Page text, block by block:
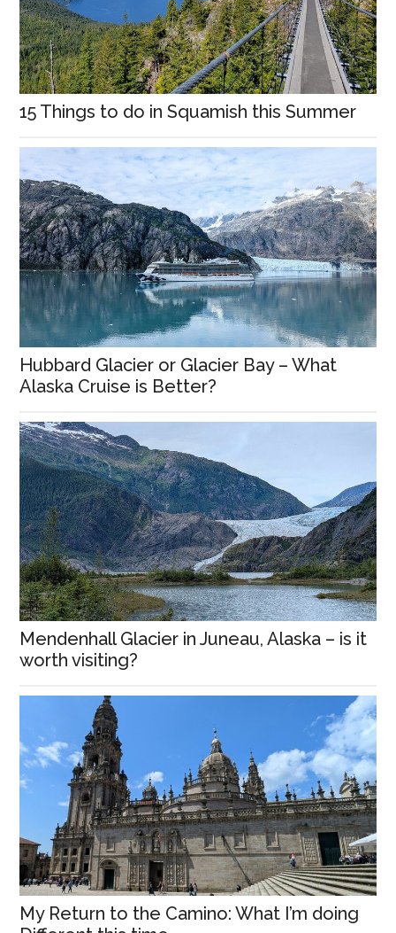
15 Things to do in Squamish this Summer
Hubbard Glacier or Glacier Bay – What
Alaska Cruise is Better?
Mendenhall Glacier in Juneau, Alaska – is it
worth visiting?
My Return to the Camino: What I’m doing